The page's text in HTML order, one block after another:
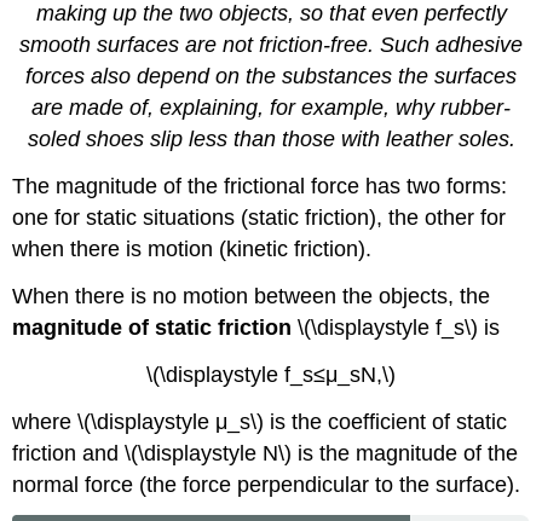
making up the two objects, so that even perfectly
smooth surfaces are not friction-free. Such adhesive
forces also depend on the substances the surfaces
are made of, explaining, for example, why rubber-
soled shoes slip less than those with leather soles.
The magnitude of the frictional force has two forms:
one for static situations (static friction), the other for
when there is motion (kinetic friction).
When there is no motion between the objects, the
magnitude of static friction \(\displaystyle f_s\) is
\(\displaystyle f_s≤μ_sN,\)
where \(\displaystyle μ_s\) is the coefficient of static
friction and \(\displaystyle N\) is the magnitude of the
normal force (the force perpendicular to the surface).